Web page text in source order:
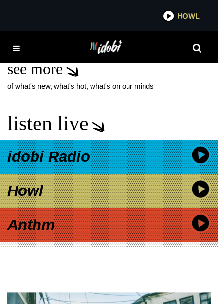
JADE ESHETE
see more
of what's new, what's hot, what's on our minds
listen live
idobi Radio
Howl
Anthm